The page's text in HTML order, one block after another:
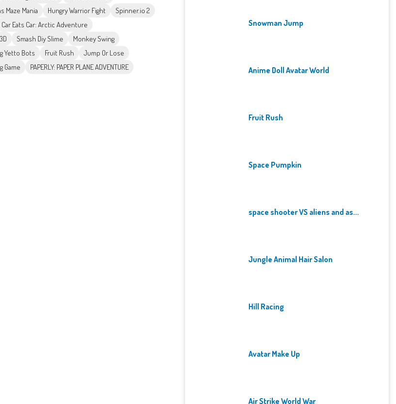
Maze Mania Hungry Warrior Fight
Spinner.io 2
Car Eats Car: Arctic Adventure
Smash Diy Slime
Monkey Swing
Yetto Bots Fruit Rush
Jump Or Lose
Game
PAPERLY: PAPER PLANE ADVENTURE
Snowman Jump
Anime Doll Avatar World
Fruit Rush
Space Pumpkin
space shooter VS aliens and as...
Jungle Animal Hair Salon
Hill Racing
Avatar Make Up
Air Strike World War